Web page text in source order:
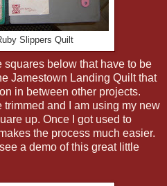
Slippers Quilt
squares below that have to be
Jamestown Landing Quilt that
in between other projects.
and I am using my new
up. Once I got used to
the process much easier.
a demo of this great little